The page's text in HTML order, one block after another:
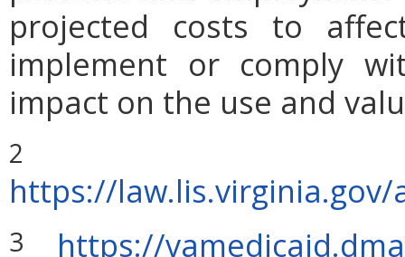
projected costs to
implement or comply
impact on the use and
2
https://
3 https://